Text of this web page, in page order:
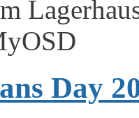
Day